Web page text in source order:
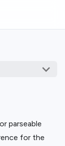
parseable
for the